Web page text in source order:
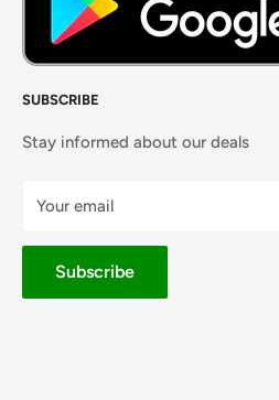
SUBSCRIBE
Stay informed about our deals
Your email
Subscribe